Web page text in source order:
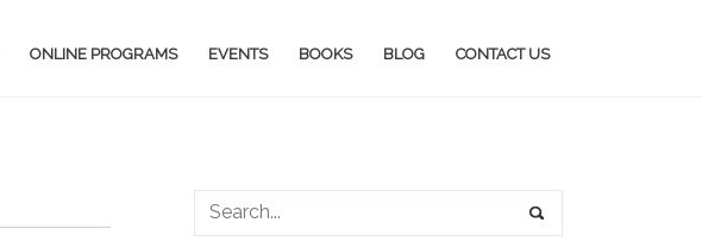
ONLINE PROGRAMS EVENTS BOOKS BLOG CONTACT US